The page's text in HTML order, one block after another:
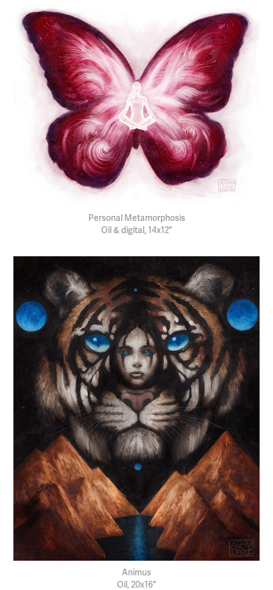
Personal Metamorphosis
Oil & digital, 14x12"
Animus
Oil, 20x16"